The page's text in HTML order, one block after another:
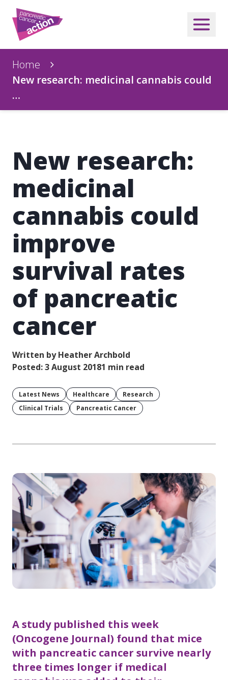
Home
New research: medicinal cannabis could
…
New research:
medicinal
cannabis could
improve
survival rates
of pancreatic
cancer
Written by Heather Archbold
Posted: 3 August 20181 min read
Latest News Healthcare
Research
Clinical Trials
Pancreatic Cancer
A study published this week
(Oncogene Journal) found that mice
with pancreatic cancer survive nearly
three times longer if medical